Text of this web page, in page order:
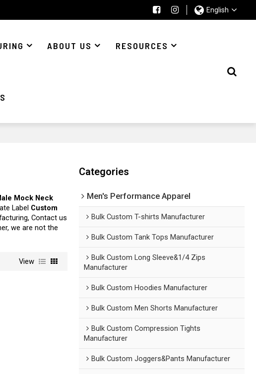
English
ABOUT US RESOURCES
Mock Neck
Label Custom
Contact us
we are not the
View
Categories
Men's Performance Apparel
Bulk Custom T-shirts Manufacturer
Bulk Custom Tank Tops Manufacturer
Bulk Custom Long Sleeve&1/4 Zips
Manufacturer
Bulk Custom Hoodies Manufacturer
Bulk Custom Men Shorts Manufacturer
Bulk Custom Compression Tights
Manufacturer
Bulk Custom Joggers&Pants Manufacturer